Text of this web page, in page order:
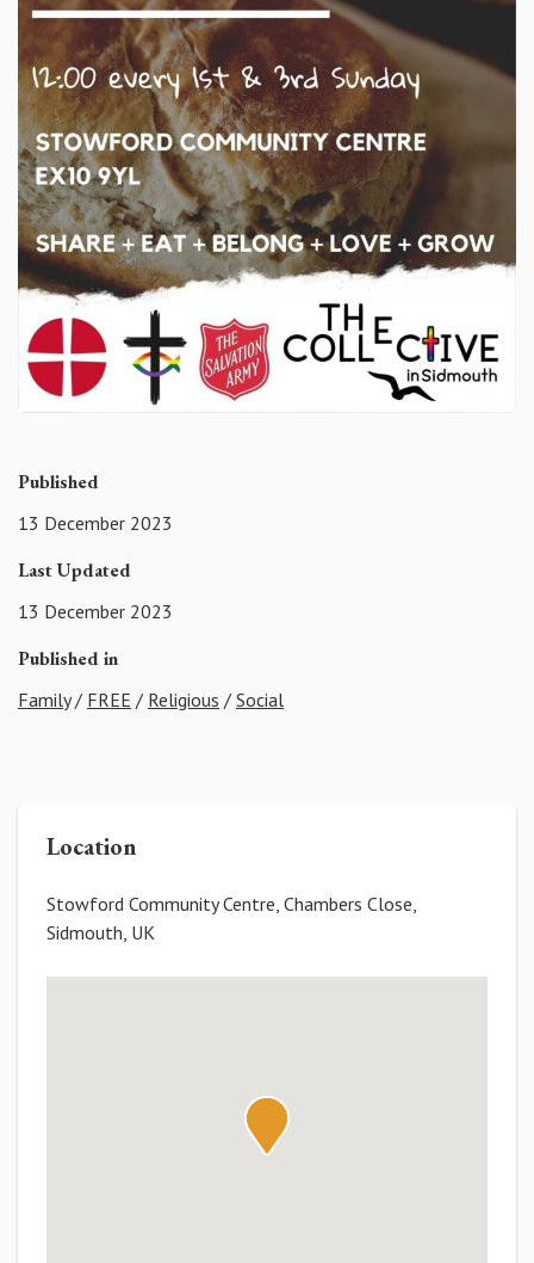
Published
13 December 2023
Last Updated
13 December 2023
Published in
Family/ FREE / Religious / Social
Location
Stowford Community Centre, Chambers Close,
Sidmouth, UK